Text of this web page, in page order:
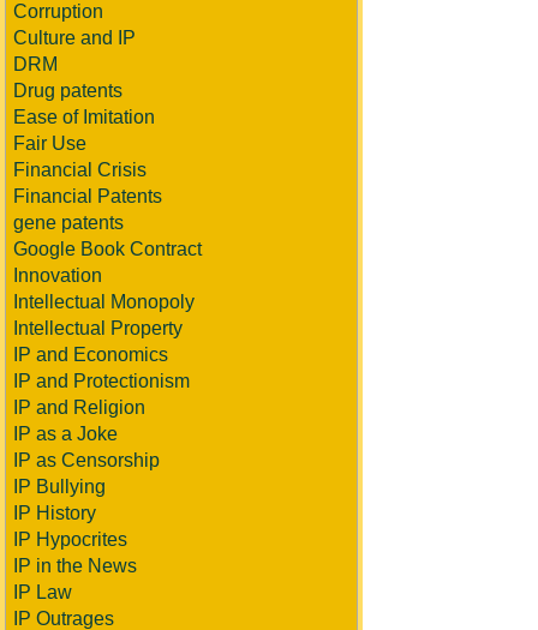
Corruption
Culture and IP
DRM
Drug patents
Ease of Imitation
Fair Use
Financial Crisis
Financial Patents
gene patents
Google Book Contract
Innovation
Intellectual Monopoly
Intellectual Property
IP and Economics
IP and Protectionism
IP and Religion
IP as a Joke
IP as Censorship
IP Bullying
IP History
IP Hypocrites
IP in the News
IP Law
IP Outrages